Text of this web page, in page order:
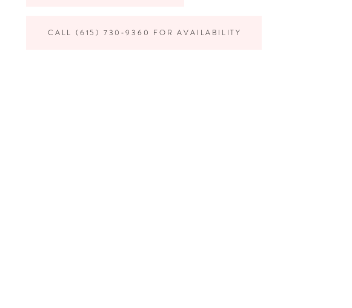
CALL (615) 730‑9360 FOR AVAILABILITY